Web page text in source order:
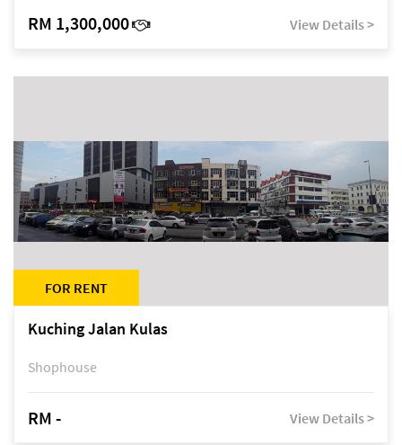
RM 1,300,000 View Details >
FOR RENT
Kuching Jalan Kulas
Shophouse
RM - View Details >